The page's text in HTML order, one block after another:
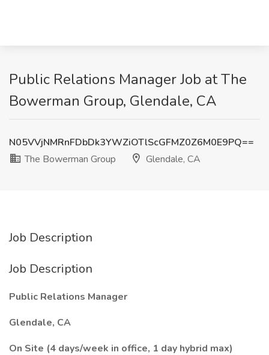
Public Relations Manager Job at The
Bowerman Group, Glendale, CA
N05VVjNMRnFDbDk3YWZiOTlScGFMZ0Z6M0E9PQ==
The Bowerman Group
Glendale, CA
Job Description
Job Description
Public Relations Manager
Glendale, CA
On Site (4 days/week in office, 1 day hybrid max)